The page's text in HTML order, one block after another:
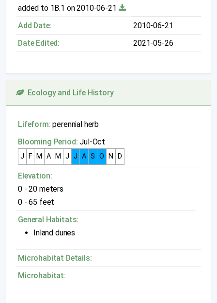
added to 1B.1 on 2010-06-21
Add Date:
2010-06-21
Date Edited:
2021-05-26
Ecology and Life History
Lifeform: perennial herb
Blooming Period: Jul-Oct
J F M A M J J A S O N D
Elevation:
0 - 20 meters
0 - 65 feet
General Habitats:
Inland dunes
Microhabitat Details:
Microhabitat: